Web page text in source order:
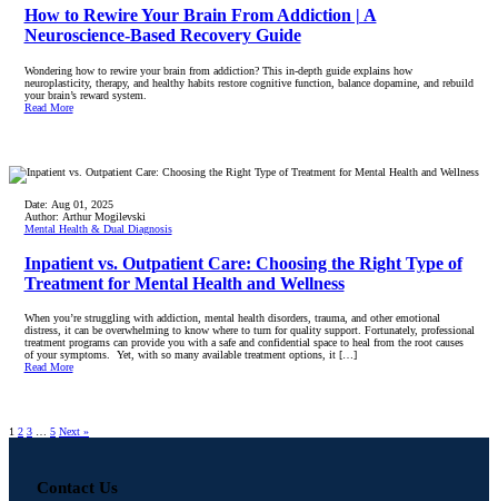
How to Rewire Your Brain From Addiction | A
Neuroscience-Based Recovery Guide
Wondering how to rewire your brain from addiction? This in-depth guide explains how
neuroplasticity, therapy, and healthy habits restore cognitive function, balance dopamine, and rebuild
your brain’s reward system.
Read More
Date: Aug 01, 2025
Author: Arthur Mogilevski
Mental Health & Dual Diagnosis
Inpatient vs. Outpatient Care: Choosing the Right Type of
Treatment for Mental Health and Wellness
When you’re struggling with addiction, mental health disorders, trauma, and other emotional
distress, it can be overwhelming to know where to turn for quality support. Fortunately, professional
treatment programs can provide you with a safe and confidential space to heal from the root causes
of your symptoms. Yet, with so many available treatment options, it […]
Read More
1 2 3 5 Next »
Contact Us